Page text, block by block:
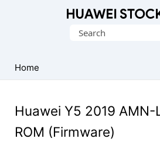
Firmware
(Flash
Search
Home
Huawei Y5 2019
ROM (Firmware)